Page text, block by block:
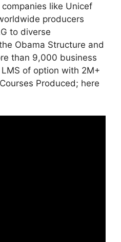
like Unicef
producers
to diverse
Obama Structure and
than 9,000 business
of option with 2M+
Produced; here